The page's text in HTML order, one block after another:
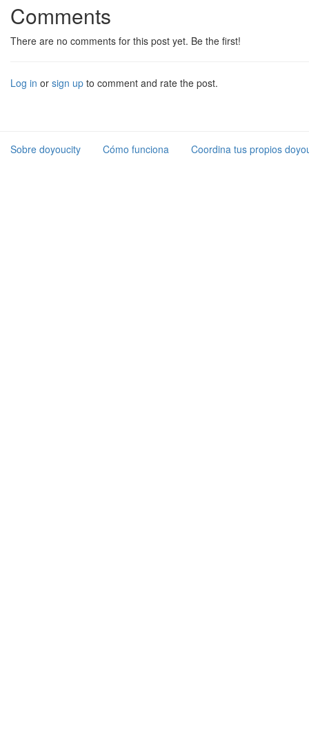
Comments
There are no comments for this post yet. Be the first!
Log in or sign up to comment and rate the post.
Sobre doyoucity Cómo funciona Coordina tus propios